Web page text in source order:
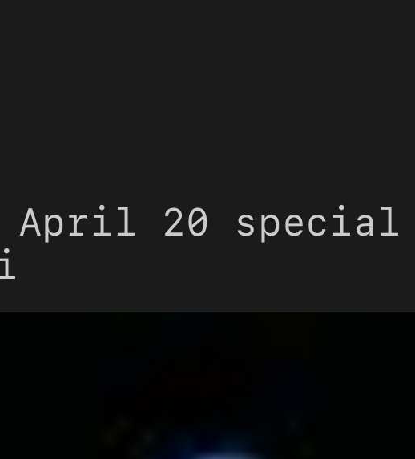
April 20 special